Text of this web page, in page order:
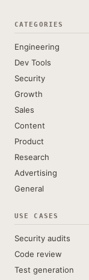
CATEGORIES
Engineering
Dev Tools
Security
Growth
Sales
Content
Product
Research
Advertising
General
USE CASES
Security audits
Code review
Test generation